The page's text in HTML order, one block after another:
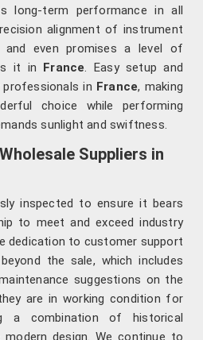
long-term performance in all
alignment of instrument
and even promises a level of
it in France. Easy setup and
in France, making
choice while performing
sunlight and swiftness.
Suppliers in
inspected to ensure it bears
to meet and exceed industry
dedication to customer support
the sale, which includes
suggestions on the
are in working condition for
a combination of historical
modern design. We continue to